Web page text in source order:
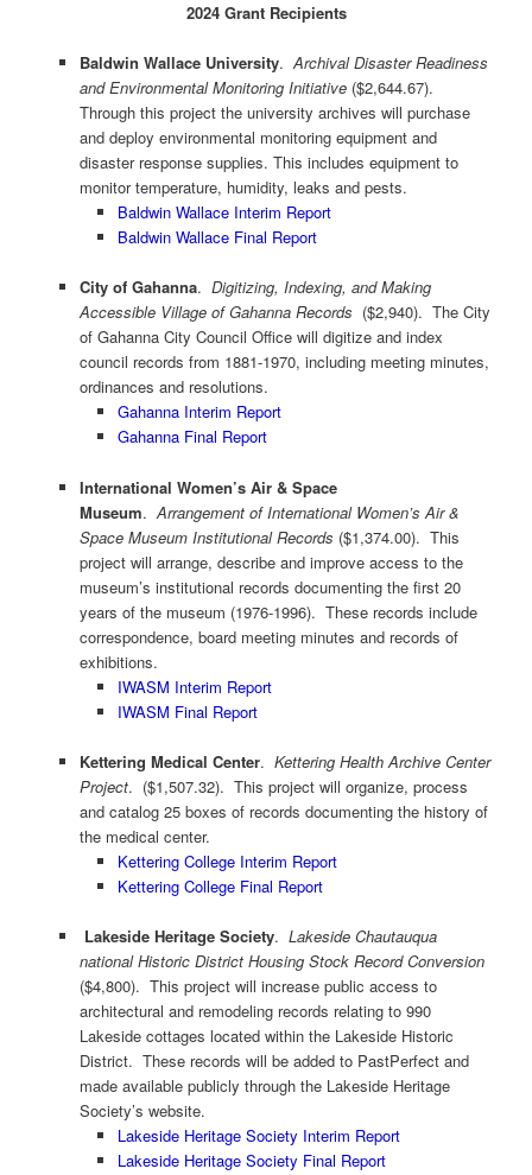
2024 Grant Recipients
Baldwin Wallace University.Archival Disaster Readiness
and Environmental Monitoring Initiative($2,644.67).
Through this project the university archives will purchase
and deploy environmental monitoring equipment and
disaster response supplies. This includes equipment to
monitor temperature, humidity, leaks and pests.
Baldwin Wallace Interim Report
Baldwin Wallace Final Report
City of Gahanna. Digitizing, Indexing, and Making
Accessible Village of Gahanna Records ($2,940). The City
of Gahanna City Council Office will digitize and index
council records from 1881-1970, including meeting minutes,
ordinances and resolutions.
Gahanna Interim Report
Gahanna Final Report
International Women’s Air & Space
Museum. Arrangement of International Women’s Air &
Space Museum Institutional Records ($1,374.00). This
project will arrange, describe and improve access to the
museum’s institutional records documenting the first 20
years of the museum (1976-1996). These records include
correspondence, board meeting minutes and records of
exhibitions.
IWASM Interim Report
IWASM Final Report
Kettering Medical Center. Kettering Health Archive Center
Project. ($1,507.32). This project will organize, process
and catalog 25 boxes of records documenting the history of
the medical center.
Kettering College Interim Report
Kettering College Final Report
Lakeside Heritage Society. Lakeside Chautauqua
national Historic District Housing Stock Record Conversion
($4,800). This project will increase public access to
architectural and remodeling records relating to 990
Lakeside cottages located within the Lakeside Historic
District. These records will be added to PastPerfect and
made available publicly through the Lakeside Heritage
Society’s website.
Lakeside Heritage Society Interim Report
Lakeside Heritage Society Final Report